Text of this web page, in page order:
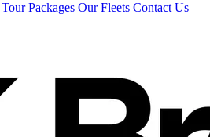
Tour Packages Our Fleets Contact Us